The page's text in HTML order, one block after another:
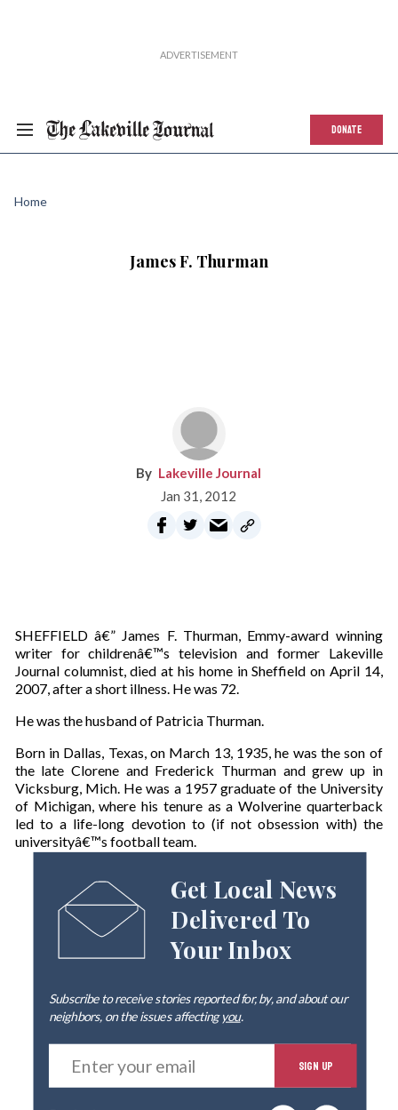
DONATE
Home
James F. Thurman
Lakeville Journal
Jan 31, 2012
SHEFFIELD â€” James F. Thurman, Emmy-award winning
writer for childrenâ€™s television and former Lakeville
Journal columnist, died at his home in Sheffield on April 14,
2007, after a short illness. He was 72.
He was the husband of Patricia Thurman.
Born in Dallas, Texas, on March 13, 1935, he was the son of
the late Clorene and Frederick Thurman and grew up in
Vicksburg, Mich. He was a 1957 graduate of the University
of Michigan, where his tenure as a Wolverine quarterback
led to a life-long devotion to (if not obsession with) the
universityâ€™s football team.
Get Local News
Delivered To
Your Inbox
Subscribe to receive stories reported for, by, and about our
neighbors, on the issues affectingyou.
E
t
SIGN UP